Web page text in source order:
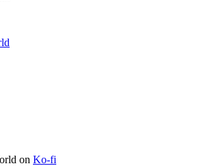
on Ko-fi